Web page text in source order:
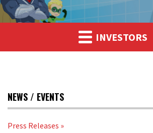
INVESTORS
NEWS / EVENTS
Press Releases